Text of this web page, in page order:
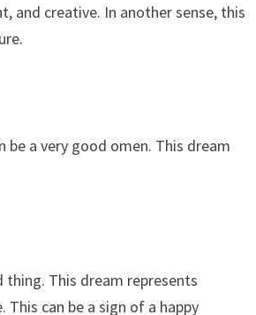
and creative. In another sense, this
a very good omen. This dream
This dream represents
can be a sign of a happy